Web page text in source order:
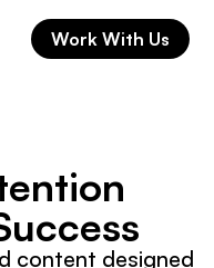
Work With Us
content designed